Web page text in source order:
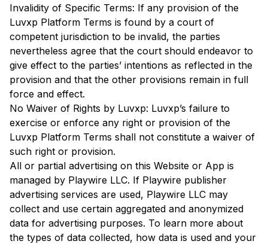
Invalidity of Specific Terms: If any provision of the
Luvxp Platform Terms is found by a court of
competent jurisdiction to be invalid, the parties
nevertheless agree that the court should endeavor to
give effect to the parties’ intentions as reflected in the
provision and that the other provisions remain in full
force and effect.
No Waiver of Rights by Luvxp: Luvxp’s failure to
exercise or enforce any right or provision of the
Luvxp Platform Terms shall not constitute a waiver of
such right or provision.
All or partial advertising on this Website or App is
managed by Playwire LLC. If Playwire publisher
advertising services are used, Playwire LLC may
collect and use certain aggregated and anonymized
data for advertising purposes. To learn more about
the types of data collected, how data is used and your